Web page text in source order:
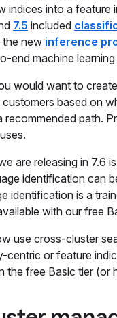
indices into a feature
7.5 included
the new inference
end machine
would want to
based on
path.
are releasing in 7.6 is
identification can
identification is a
with our free
use cross-cluster
centric or feature
the free Basic tier (or